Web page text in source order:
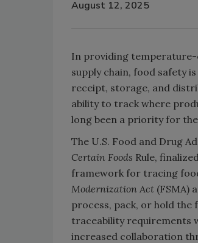
August 12, 2025
In providing
supply chain, food safety
receipt, storage, and
ability to track where
long been a priority for the
The U.S. Food and Drug
Certain Foods Rule,
framework for tracing
Modernization Act (FSMA)
process, pack, or hold the
traceability requirements
increased collaboration